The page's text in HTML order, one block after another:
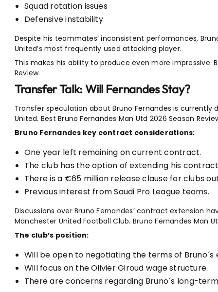
Squad rotation issues
Defensive instability
Despite his teammates’ inconsistent performances,
United’s most frequently used attacking player.
This makes his ability to produce even more impressive.
Review.
Transfer Talk: Will Fernandes Stay?
Transfer speculation about Bruno Fernandes is
United. Best Bruno Fernandes Man Utd 2026 Season
Bruno Fernandes key contract considerations:
One year left remaining on current contract.
The club has the option of extending his
There is a €65 million release clause for clubs
Previous interest from Saudi Pro League teams.
Discussions over Bruno Fernandes’ contract extension
Manchester United Football Club. Bruno Fernandes Man
The club’s position:
Will be open to negotiating the terms of Bruno´s
Will focus on the Olivier Giroud wage structure.
There are concerns regarding Bruno´s long-